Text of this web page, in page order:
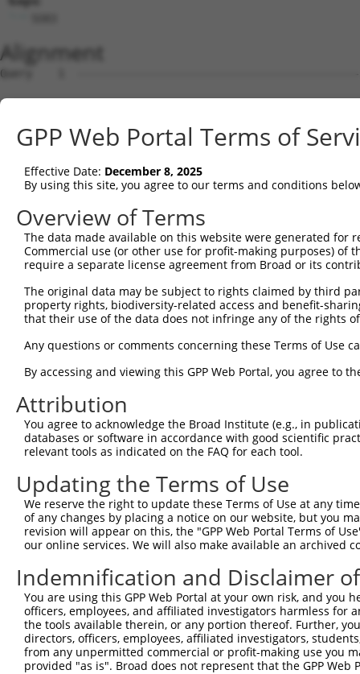
Alignment
Query    1  ---------------------------------------------ATGAGTCAGGCGATTCTGGTTTTCAACAA  29
                                                         ||||.||||||||||||||||||||||||
Sbjct    1  GCTTTCTGGGAGTAGCCGGTGCTGAGAGAACCGTGGCTGGCAAAGATGATTCAGGCGATTCTGGTTTTCAACAA  74

Query   30  CCATGGGAAGCCACGGCTAGTCCGCTTCTACCAGCGTTTCCCAGAAGAAATTCAACAGCAGATTGTTCGAGAGA  103
            ||||||||||||||||||||||||||||||||||||||||||||||||||||||||||||||||||||||||||
Sbjct   75  CCATGGGAAGCCACGGCTAGTCCGCTTCTACCAGCGTTTCCCAGAAGAAATTCAACAGCAGATTGTTCGAGAGA  148

Query  104  CTTTCCATCTAGTCCTCAAGCGGGATGACAACATCTGTAACTTCTTGGAGGGTGGAAGTTTGATTGGTGGCTCT  177
            ||||||||||||||||||||||||||||||||||||||||||||||||||||||||||||||||||||||||||
Sbjct  149  CTTTCCATCTAGTCCTCAAGCGGGATGACAACATCTGTAACTTCTTGGAGGGTGGAAGTTTGATTGGTGGCTCT  222

Query  178  GACTACAAACTGATCTACCGGCACTATGCTACCCTCTACTTTGTATTTTGTGTGGATTCCTCAGAGAGTGAACT  251
            ||||||||||||||||||||||||||||||||||||||||||||||||||||||||||||||||||||||||||
Sbjct  223  GACTACAAACTGATCTACCGGCACTATGCTACCCTCTACTTTGTATTTTGTGTGGATTCCTCAGAGAGTGAACT  296

Query  252  TGGAATCTTGGACCTCATCCAG----------------------------------------------------  273
            ||||||||||||||||||||||                                                    
Sbjct  297  TGGAATCTTGGACCTCATCCAGCTTAAAAAAAGAGAGAGGAAGAAAAGCCAGTGCAACACCCTACAAACTGGAA  370

Query  274  -------------------------------------------------------------------GTTTTTG  280
                                                                               |||||||
Sbjct  371  CACTAGCTCTTTGGGAACAAGGACCTGACATCAGAACAAGAAGGCTATAAGTTCCCAAACCTTAAAAGTTTTTG  444

Query  281  TGGAAACTCTGGATAAGTGTTTCGAAAATGTGTGTGAATTGGATTTGATCTTCCATATGGATAAGGTGCACTAC  354
            ||||||||||||||||||||||||||||||||||||||||||||||||||||||||||||||||||||||||||
Sbjct  445  TGGAAACTCTGGATAAGTGTTTCGAAAATGTGTGTGAATTGGATTTGATCTTCCATATGGATAAGGTGCACTAC  518

Query  355  ATCCTCCAGGAGGTGGTGATGGGTGGGATGGTGTTGGAAACAAACATGAATGAAATCGTGGCTCAGATTGAGGC  428
            ||||||||||||||||||||||||||||||||||||||||||||||||||||||||||||||||||||||||||
Sbjct  519  ATCCTCCAGGAGGTGGTGATGGGTGGGATGGTGTTGGAAACAAACATGAATGAAATCGTGGCTCAGATTGAGGC  592

Query  429  TCAAAACAGGCTGGAGAAATCCGAGGGTGGCCTTTCAGCAGCCCCTGCGCGGGCTGTGTCTGCTGTGAAAAACA  502
            ||||||||||||||||||||||||||||||||||||||||||||||||||||||||||||||||||||||||||
Sbjct  593  TCAAAACAGGCTGGAGAAATCCGAGGGTGGCCTTTCAGCAGCCCCTGCGCGGGCTGTGTCTGCTGTGAAAAACA  666

Query  503  TCAACCTGCCAGAGATTCCTCGGAACATCAACATTGGCGATCTCAACATCAAAGTTCCCAACCTGTCCCAGTTT  576
            ||||||||||||||||||||||||||||||||||||||||||||||||||||||||||||||||||||||||||
Sbjct  667  TCAACCTGCCAGAGATTCCTCGGAACATCAACATTGGCGATCTCAACATCAAAGTTCCCAACCTGTCCCAGTTT  740

Query  577  GTC-----------------------------------------------------------------------  579
            |||                                                                       
Sbjct  741  GTCTGAGGATCAAGTATTGGCCTGAAATAGAGTCCTTAAGACAAGCAAAGACAAGCAAGGCAAGCACGTCTGGA  814

Query  580  --------------------------------------------------------------------------  579
                                                                                      
Sbjct  815  AACAGAACCCATTTTGAGCCTTAGAAGAGTCAAGCCTCAGGACCTGGAAACTTTGTGTCTGGGGAAGACTGTTT  888

Query  580  --------------------------------------------------------------------------  579
                                                                                      
Sbjct  889  GGCATGGAATAGGGAAGGGATTCCTATTGACACTGCTCGGGTGCACCCAGTTCTCACATGTGCAGTCATGCCGT  962

Query  580  --------------------------------------------------------------------------  579
                                                                                      
Sbjct  963  TCTCTGATGCATACGGCCACTGCAGATGTGAGGGGCCCTGCCTTCCTCAGTAGGGAGTCAACATGCCCAAGTCA  1036

Query  580  --------------------------------------------------------------------------  579
                                                                                      
Sbjct 1037  TTTGCACCTTTACCTCTCACATGGATGCTCCCAAGGGTTAGGGACTGCATTGAGCAGGCCCACCTGCTTCCCAG  1110

Query  580  --------------------------------------------------------------------------  579
                                                                                      
Sbjct 1111  AACCTCCTCACTAGGGCTGAGCACCTTCTCTGAGTAGAGTCTTCATCCTTAGCACCACAGACTTCTGAGGTCCT  1184

Query  580  --------------------------------------------------------------------------  579
                                                                                      
Sbjct 1185  GTGCCCTTTACTTGCTGGTGAGGTGTCATAGGTAGAAAAGGGCTGGCCCTTCAGATCTGGGGGTGTGGTGAGTG  1258

Query  580  --------------------------------------------------------------------------  579
                                                                                      
Sbjct 1259  GCAAGTAAGGGCAGAATTTTAGGAGAACCAGAGTCACCCGCTGGCTCTACTGAGATTGTTACACCCAGAATCCT  1332

Query  580  --------------------------------------------------------------------------  579
                                                                                      
Sbjct 1333  TTTGTGTTTTTTTGTGGTTTTTTTTTTTTGAGGTGGAGTCTTGCTCTGTCACCCAGGCTGGAGTGCTGTGGTGC  1406

Query  580  --------------------------------------------------------------------------  579
                                                                                      
Sbjct 1407  AATCTCGGCTCACTGCAACCTCTGCTTCCCGGGTTCAAGCATTTCTCCTGTCTCAGCCTCCCCAGTAGCTGGGA  1480

Query  580  --------------------------------------------------------------------------  579
                                                                                      
Sbjct 1481  TTACAGGCACCCACCACCATGCCCAGCTAATTGTTGTATGTTTAGTAGAGACAGGGTTTCACCATGTTGGCCAG  1554

Query  580  --------------------------------------------------------------------------  579
                                                                                      
Sbjct 1555
GPP Web Portal Terms of
Effective Date: December 8, 2025
By using this site, you agree to our terms and conditions
Overview of Terms
The data made available on this website were generated
Commercial use (or other use for profit-making purposes) of
require a separate license agreement from Broad or its
The original data may be subject to rights claimed by third
property rights, biodiversity-related access and benefit-
that their use of the data does not infringe any of the rights
Any questions or comments concerning these Terms of Use
By accessing and viewing this GPP Web Portal, you agree to
Attribution
You agree to acknowledge the Broad Institute (e.g., in
databases or software in accordance with good scientific
relevant tools as indicated on the FAQ for each tool.
Updating the Terms of Use
We reserve the right to update these Terms of Use at any
of any changes by placing a notice on our website, but you
revision will appear on this, the "GPP Web Portal Terms of
our online services. We will also make available an archived
Indemnification and Disclaimer
You are using this GPP Web Portal at your own risk, and
officers, employees, and affiliated investigators harmless for
the tools available therein, or any portion thereof. Further,
directors, officers, employees, affiliated investigators,
from any unpermitted commercial or profit-making use you
provided "as is". Broad does not represent that the GPP